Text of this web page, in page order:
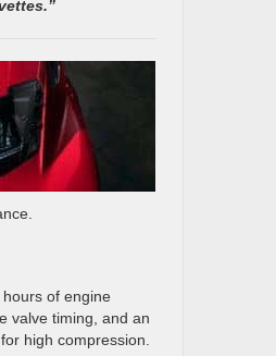
of engine
valve timing, and an
high compression.